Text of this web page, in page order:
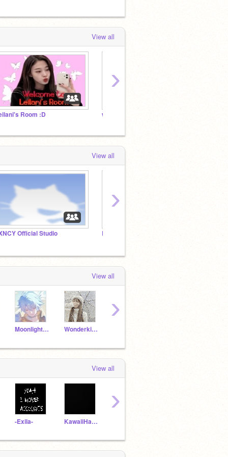
View all
Room :D www.bixishop.com
›
View all
Official Studio LSSH Club
›
View all
MoonlightUwU035_2 WonderkidAiza
›
View all
-Exila- KawaiiHawaiiCute
›